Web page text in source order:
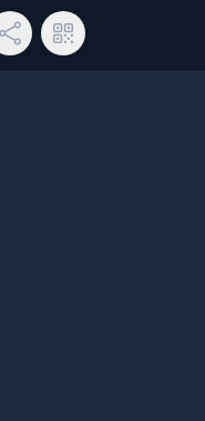
menu
Share LinkQR Code